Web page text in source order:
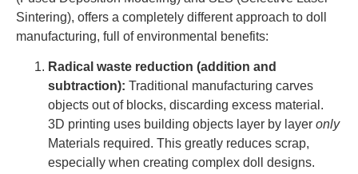
Sintering), offers a completely different approach to doll
manufacturing, full of environmental benefits:
Radical waste reduction (addition and
subtraction): Traditional manufacturing carves
objects out of blocks, discarding excess material.
3D printing uses building objects layer by layer only
Materials required. This greatly reduces scrap,
especially when creating complex doll designs.